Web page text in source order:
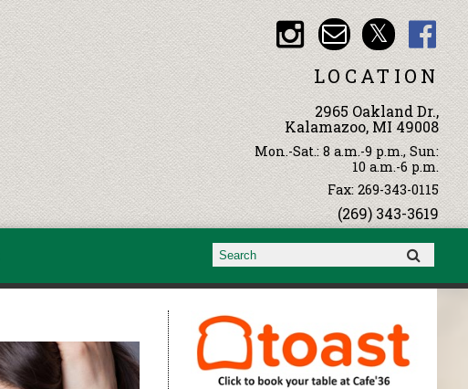
LOCATION
2965 Oakland Dr.,
Kalamazoo, MI 49008
Mon.-Sat.: 8 a.m.-9 p.m., Sun:
10 a.m.-6 p.m.
Fax: 269-343-0115
(269) 343-3619
Search form
Search